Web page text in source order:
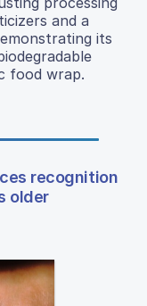
and a
its
food wrap.
recognition
older